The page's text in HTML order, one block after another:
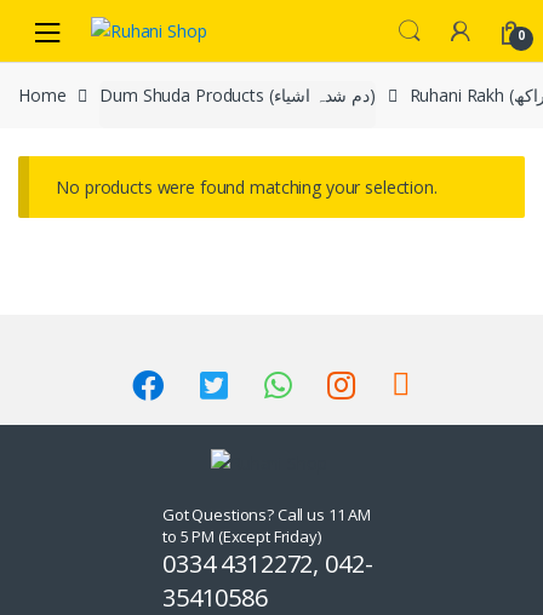
navigation
content
0
Home Dum Shuda Products (دم شدہ اشیاء)
No products were found matching your selection.
Got Questions? Call us 11 AM
to 5 PM (Except Friday)
0334 4312272, 042-
35410586